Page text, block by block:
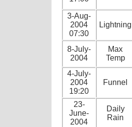
3-Aug-
2004
07:30
Lightning
8-July-
2004
Max
Temp
4-July-
2004
19:20
Funnel
23-
June-
2004
Daily
Rain